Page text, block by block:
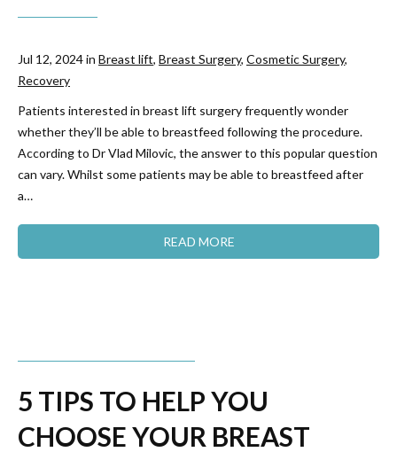
Jul 12, 2024 in Breast lift, Breast Surgery, Cosmetic Surgery,
Recovery
Patients interested in breast lift surgery frequently wonder
whether they’ll be able to breastfeed following the procedure.
According to Dr Vlad Milovic, the answer to this popular question
can vary. Whilst some patients may be able to breastfeed after
a…
READ MORE
5 TIPS TO HELP YOU
CHOOSE YOUR BREAST